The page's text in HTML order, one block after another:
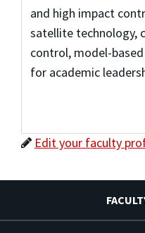
and high impact
satellite technology,
control, model-
for academic
Edit your faculty